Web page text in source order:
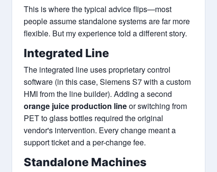
This is where the typical advice flips—most
people assume standalone systems are far more
flexible. But my experience told a different story.
Integrated Line
The integrated line uses proprietary control
software (in this case, Siemens S7 with a custom
HMI from the line builder). Adding a second
orange juice production lineor switching from
PET to glass bottles required the original
vendor's intervention. Every change meant a
support ticket and a per-change fee.
Standalone Machines